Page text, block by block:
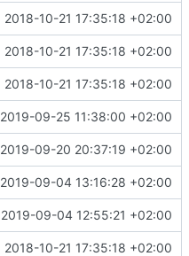
2018-10-21 17:35:18 +02:00
2018-10-21 17:35:18 +02:00
2018-10-21 17:35:18 +02:00
2019-09-25 11:38:00 +02:00
2019-09-20 20:37:19 +02:00
2019-09-04 13:16:28 +02:00
2019-09-04 12:55:21 +02:00
2018-10-21 17:35:18 +02:00